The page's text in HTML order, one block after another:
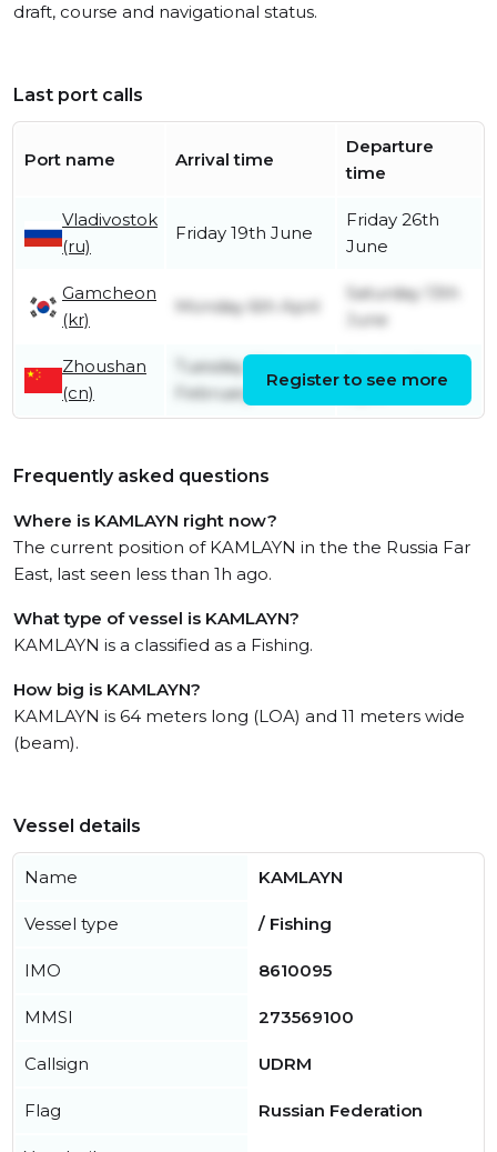
draft, course and navigational status.
Last port calls
Port name Arrival time
Departure
time
Vladivostok
(ru)
Friday 19th June
Friday 26th
June
Gamcheon
(kr)
Monday 6th April
Saturday 13th
June
Zhoushan
(cn)
Tuesday 10th
February
Register to see more
Frequently asked questions
Where is KAMLAYN right now?
The current position of KAMLAYN in the the Russia Far
East, last seen less than 1h ago.
What type of vessel is KAMLAYN?
KAMLAYN is a classified as a Fishing.
How big is KAMLAYN?
KAMLAYN is 64 meters long (LOA) and 11 meters wide
(beam).
Vessel details
Name KAMLAYN
Vessel type / Fishing
IMO 8610095
MMSI 273569100
Callsign UDRM
Flag Russian Federation